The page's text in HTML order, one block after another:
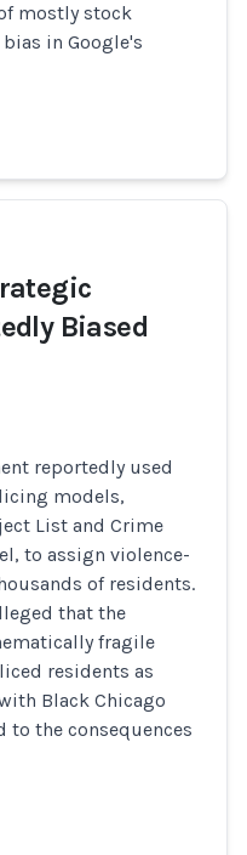
mostly stock
in Google's
Biased
reportedly used
models,
List and Crime
to assign violence-
of residents.
that the
fragile
residents as
Black Chicago
to the consequences